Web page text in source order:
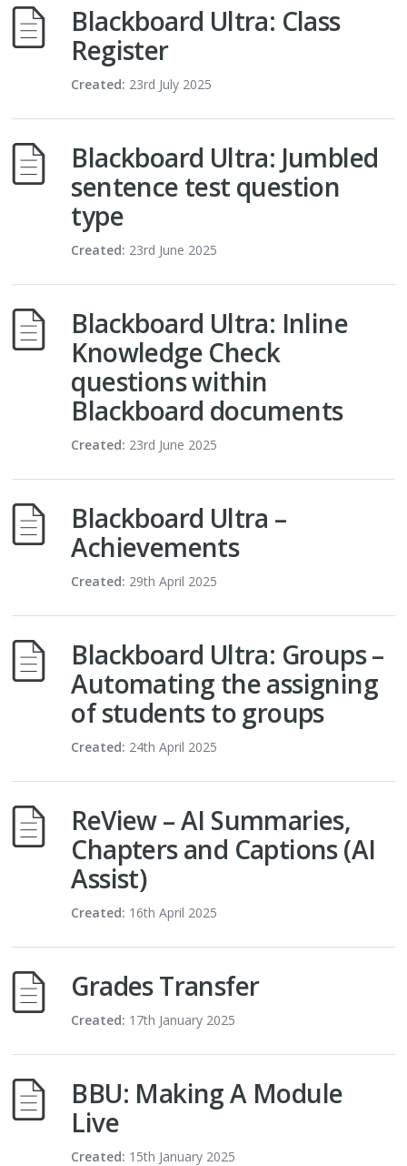
Blackboard Ultra: Class
Register
Created: 23rd July 2025
Blackboard Ultra: Jumbled
sentence test question
type
Created: 23rd June 2025
Blackboard Ultra: Inline
Knowledge Check
questions within
Blackboard documents
Created: 23rd June 2025
Blackboard Ultra –
Achievements
Created: 29th April 2025
Blackboard Ultra: Groups –
Automating the assigning
of students to groups
Created: 24th April 2025
ReView – AI Summaries,
Chapters and Captions (AI
Assist)
Created: 16th April 2025
Grades Transfer
Created: 17th January 2025
BBU: Making A Module
Live
Created: 15th January 2025